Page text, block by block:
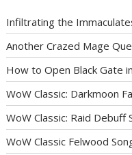
Infiltrating the
Another Crazed Mage
How to Open Black Gate
WoW Classic: Darkmoon
WoW Classic: Raid Debuff
WoW Classic Felwood